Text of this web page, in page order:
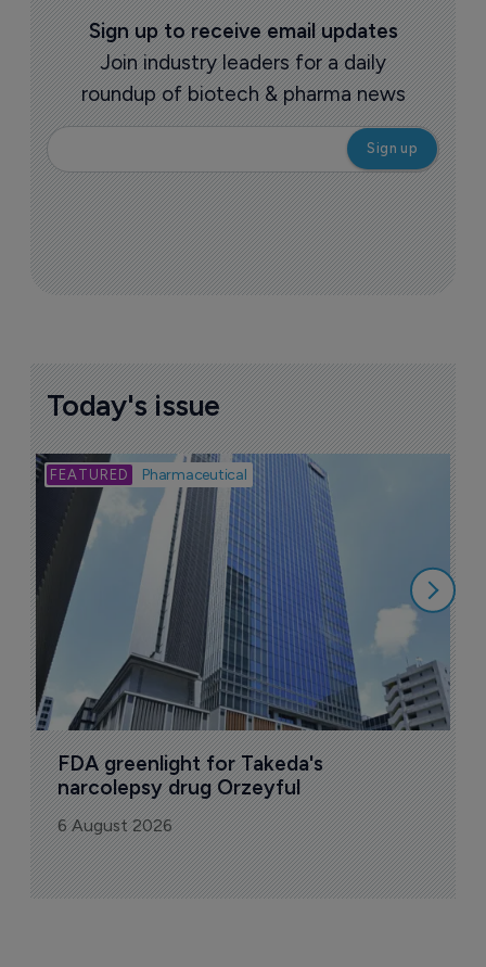
Sign up to receive email updates
Join industry leaders for a daily
roundup of biotech & pharma news
Today's issue
Pharmaceutical
FDA greenlight for Takeda's
narcolepsy drug Orzeyful
6 August 2026